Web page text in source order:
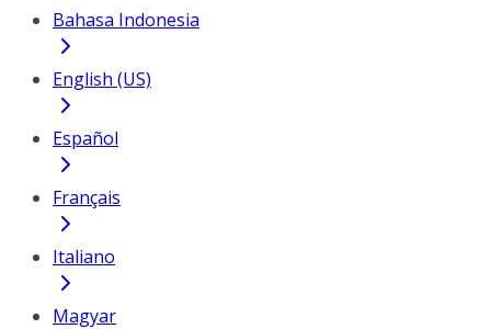
Bahasa Indonesia
English (US)
Español
Français
Italiano
Magyar